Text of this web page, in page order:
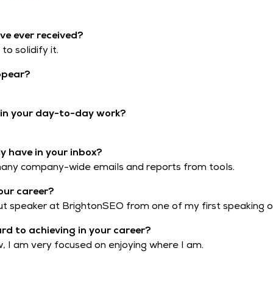
ever received?
solidify it.
your day-to-day work?
have in your inbox?
company-wide emails and reports from tools.
career?
speaker at BrightonSEO from one of my first speaking
to achieving in your career?
I am very focused on enjoying where I am.